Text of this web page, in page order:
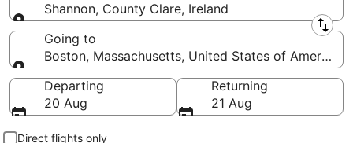
Shannon, County Clare, Ireland
Leaving from
Going to
Boston, Massachusetts, United States of America
Going to
Departing
20 Aug
Returning
21 Aug
Direct flights only